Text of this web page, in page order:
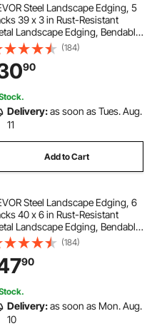
the edge landscaping
Steel Landscape Edging, 5
39 x 3 in Rust-Resistant
Landscape Edging, Bendable
Edging Border, Heavy Duty
Edging, Easy-to-Install,
Bed Yard Pathway Divider
Gray
(184)
90
Delivery:as soon as Tues. Aug.
11
Add to Cart
Steel Landscape Edging, 6
40 x 6 in Rust-Resistant
Landscape Edging, Bendable
Edging Border, Heavy Duty
Edging, Easy-to-Install,
Bed Yard Pathway Divider
(184)
90
Delivery:as soon as Mon. Aug.
10